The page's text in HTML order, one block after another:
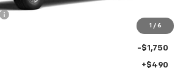
1 / 6
-$4,250
-$1,750
+$490